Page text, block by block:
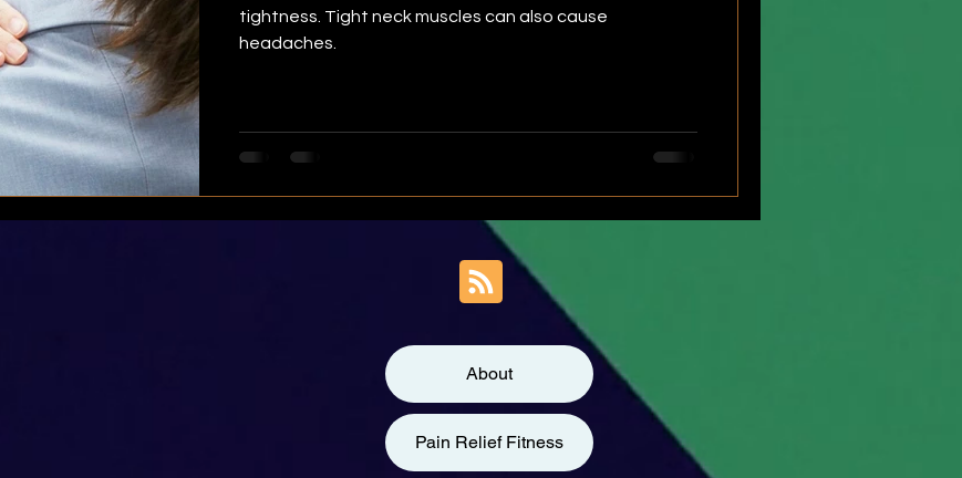
Rotatotr cuff stretch Shoulder pain Shoulder Infraspinatus
Frozen shoulder
tightness. Tight neck muscles can also cause
headaches.
About
Pain Relief Fitness